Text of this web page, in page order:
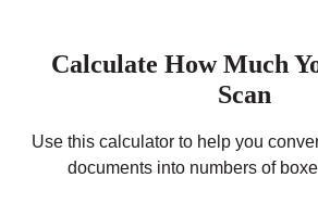
Calculate How Much
Scan
Use this calculator to help you
documents into numbers of